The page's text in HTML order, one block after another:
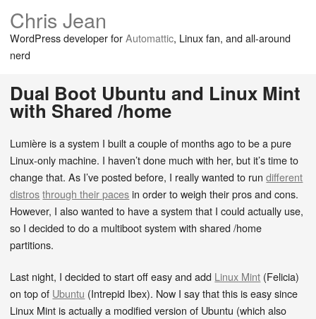
Chris Jean
WordPress developer forAutomattic, Linux fan, and all-around
nerd
Dual Boot Ubuntu and Linux Mint
with Shared /home
Lumière is a system I built a couple of months ago to be a pure
Linux-only machine. I haven’t done much with her, but it’s time to
change that. As I’ve posted before, I really wanted to rundifferent
distros through their pacesin order to weigh their pros and cons.
However, I also wanted to have a system that I could actually use,
so I decided to do a multiboot system with shared /home
partitions.
Last night, I decided to start off easy and add Linux Mint (Felicia)
on top of Ubuntu (Intrepid Ibex). Now I say that this is easy since
Linux Mint is actually a modified version of Ubuntu (which also